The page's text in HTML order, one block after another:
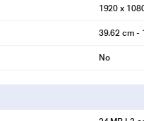
1920 x
39.62 cm -
No